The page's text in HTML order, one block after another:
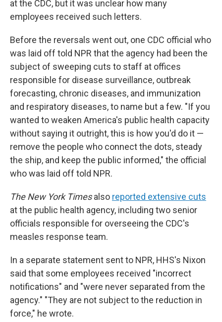
at the CDC, but it was unclear how many
employees received such letters.
Before the reversals went out, one CDC official who
was laid off told NPR that the agency had been the
subject of sweeping cuts to staff at offices
responsible for disease surveillance, outbreak
forecasting, chronic diseases, and immunization
and respiratory diseases, to name but a few. "If you
wanted to weaken America's public health capacity
without saying it outright, this is how you'd do it —
remove the people who connect the dots, steady
the ship, and keep the public informed," the official
who was laid off told NPR.
The New York Timesalso reported extensive cuts
at the public health agency, including two senior
officials responsible for overseeing the CDC's
measles response team.
In a separate statement sent to NPR, HHS's Nixon
said that some employees received "incorrect
notifications" and "were never separated from the
agency." "They are not subject to the reduction in
force," he wrote.